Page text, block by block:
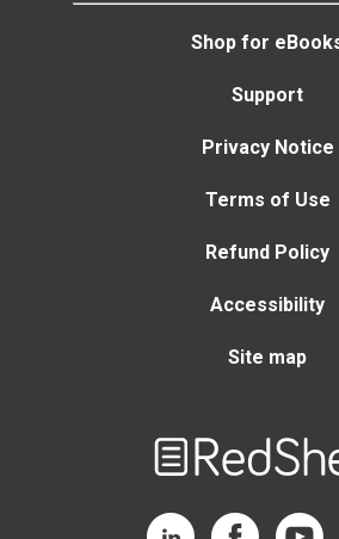
Shop for
Support
Privacy Notice
Terms of Use
Refund Policy
Accessibility
Site map
RedShelf LinkedIn
RedShelf